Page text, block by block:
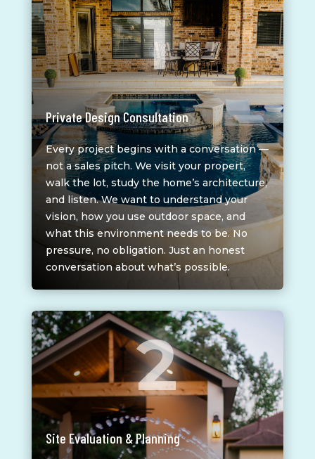
1
Private Design Consultation
Every project begins with a conversation —
not a sales pitch. We visit your propert,
walk the lot, study the home’s architecture,
and listen. We want to understand your
vision, how you use outdoor space, and
what this environment needs to be. No
pressure, no obligation. Just an honest
conversation about what’s possible.
2
Site Evaluation & Planning